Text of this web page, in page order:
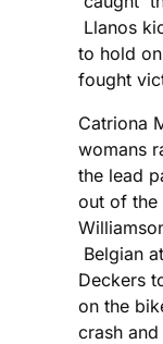
Llanos
to hold
fought
Catriona
womans
the lead
out of the
Belgian
Deckers
on the
crash